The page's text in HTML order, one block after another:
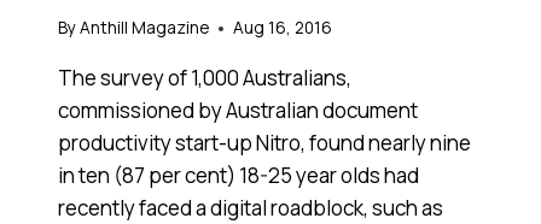
ByAnthill Magazine Aug 16, 2016
The survey of 1,000 Australians,
commissioned by Australian document
productivity start-up Nitro, found nearly nine
in ten (87 per cent) 18-25 year olds had
recently faced a digital roadblock, such as